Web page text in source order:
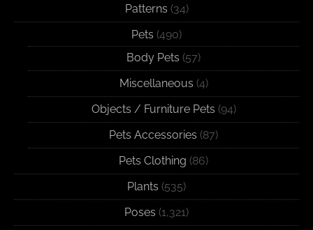
Patterns (34)
Pets (490)
Body Pets (57)
Miscellaneous (4)
Objects / Furniture Pets (94)
Pets Accessories (87)
Pets Clothing (86)
Plants (535)
Poses (1,321)